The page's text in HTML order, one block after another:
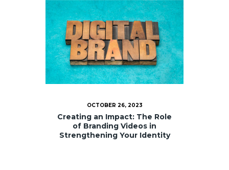
OCTOBER 26, 2023
Creating an Impact: The Role
of Branding Videos in
Strengthening Your Identity